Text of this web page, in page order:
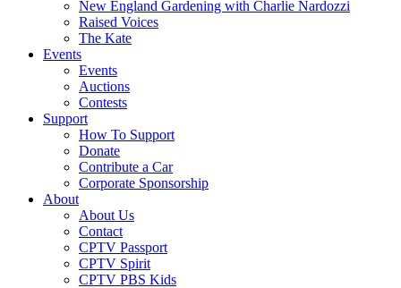
New England Gardening with Charlie Nardozzi
Raised Voices
The Kate
Events
Events
Auctions
Contests
Support
How To Support
Donate
Contribute a Car
Corporate Sponsorship
About
About Us
Contact
CPTV Passport
CPTV Spirit
CPTV PBS Kids